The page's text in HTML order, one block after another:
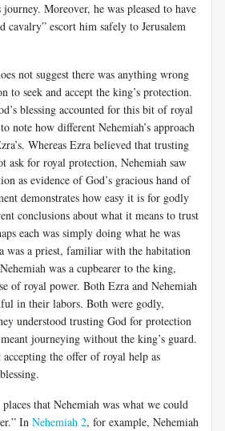
Moreover, he was pleased to have
cavalry” escort him safely to Jerusalem
not suggest there was anything wrong
to seek and accept the king’s protection.
blessing accounted for this bit of royal
note how different Nehemiah’s approach
Whereas Ezra believed that trusting
ask for royal protection, Nehemiah saw
as evidence of God’s gracious hand of
demonstrates how easy it is for godly
conclusions about what it means to trust
each was simply doing what he was
was a priest, familiar with the habitation
was a cupbearer to the king,
of royal power. Both Ezra and Nehemiah
in their labors. Both were godly,
understood trusting God for protection
journeying without the king’s guard.
the offer of royal help as
that Nehemiah was what we could
In Nehemiah 2, for example, Nehemiah